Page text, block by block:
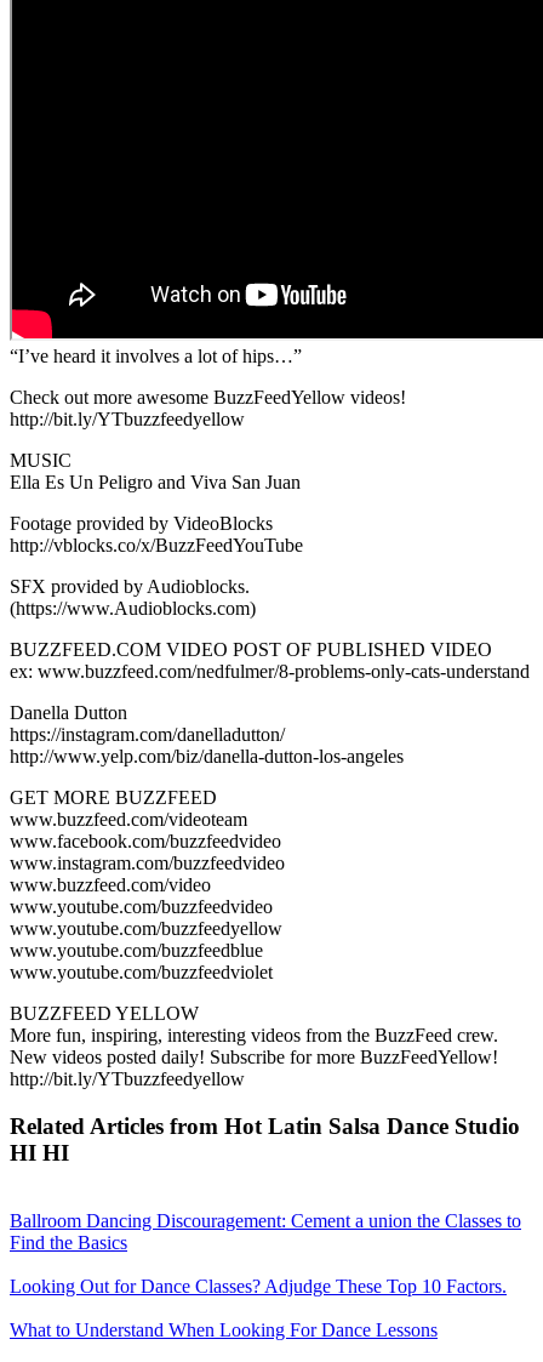
“I’ve heard it involves a lot of hips…”
Check out more awesome BuzzFeedYellow videos!
http://bit.ly/YTbuzzfeedyellow
MUSIC
Ella Es Un Peligro and Viva San Juan
Footage provided by VideoBlocks
http://vblocks.co/x/BuzzFeedYouTube
SFX provided by Audioblocks.
(https://www.Audioblocks.com)
BUZZFEED.COM VIDEO POST OF PUBLISHED VIDEO
ex: www.buzzfeed.com/nedfulmer/8-problems-only-cats-understand
Danella Dutton
https://instagram.com/danelladutton/
http://www.yelp.com/biz/danella-dutton-los-angeles
GET MORE BUZZFEED
www.buzzfeed.com/videoteam
www.facebook.com/buzzfeedvideo
www.instagram.com/buzzfeedvideo
www.buzzfeed.com/video
www.youtube.com/buzzfeedvideo
www.youtube.com/buzzfeedyellow
www.youtube.com/buzzfeedblue
www.youtube.com/buzzfeedviolet
BUZZFEED YELLOW
More fun, inspiring, interesting videos from the BuzzFeed crew.
New videos posted daily! Subscribe for more BuzzFeedYellow!
http://bit.ly/YTbuzzfeedyellow
Related Articles from Hot Latin Salsa Dance Studio
HI HI
Ballroom Dancing Discouragement: Cement a union the Classes to
Find the Basics
Looking Out for Dance Classes? Adjudge These Top 10 Factors.
What to Understand When Looking For Dance Lessons